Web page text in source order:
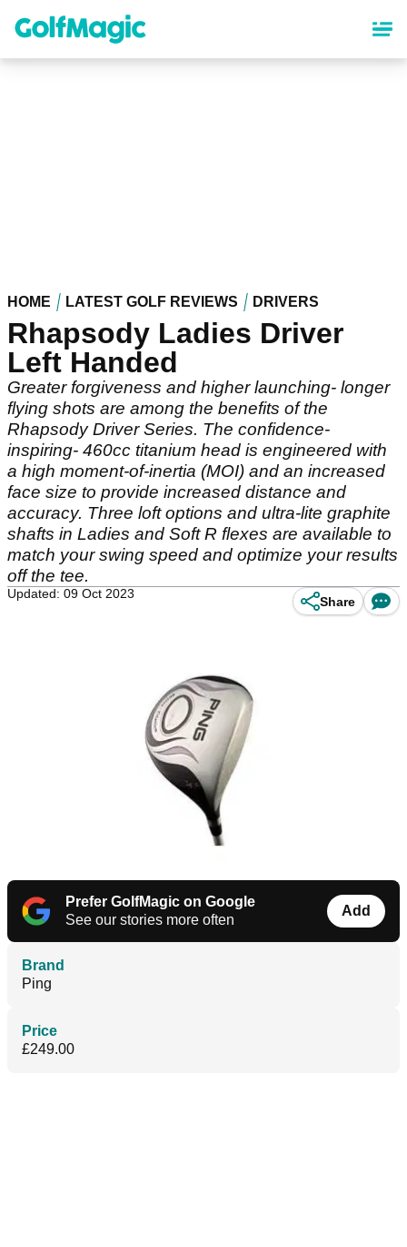
content
HOME LATEST GOLF REVIEWS DRIVERS
Rhapsody Ladies Driver
Left Handed
Greater forgiveness and higher launching- longer
flying shots are among the benefits of the
Rhapsody Driver Series. The confidence-
inspiring- 460cc titanium head is engineered with
a high moment-of-inertia (MOI) and an increased
face size to provide increased distance and
accuracy. Three loft options and ultra-lite graphite
shafts in Ladies and Soft R flexes are available to
match your swing speed and optimize your results
off the tee.
Updated: 09 Oct 2023
Share
Prefer GolfMagic on Google
See our stories more often
Add
Brand
Ping
Price
£249.00